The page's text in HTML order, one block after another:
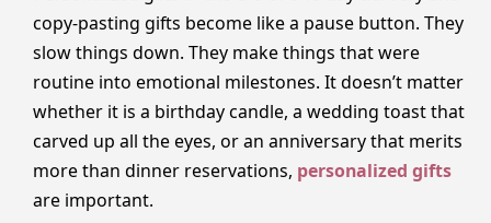
copy-pasting gifts become like a pause button. They
slow things down. They make things that were
routine into emotional milestones. It doesn’t matter
whether it is a birthday candle, a wedding toast that
carved up all the eyes, or an anniversary that merits
more than dinner reservations, personalized gifts
are important.